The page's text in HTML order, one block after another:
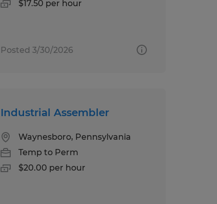
$17.50 per hour
Posted 3/30/2026
Industrial Assembler
Waynesboro, Pennsylvania
Temp to Perm
$20.00 per hour